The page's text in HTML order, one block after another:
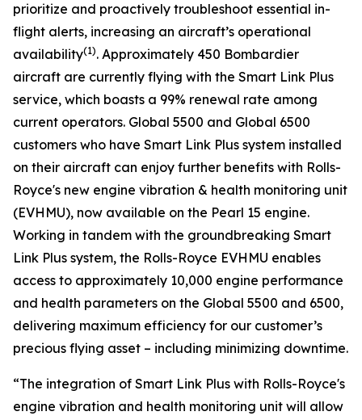
prioritize and proactively troubleshoot essential in-
flight alerts, increasing an aircraft’s operational
availability(1). Approximately 450 Bombardier
aircraft are currently flying with the Smart Link Plus
service, which boasts a 99% renewal rate among
current operators. Global 5500 and Global 6500
customers who have Smart Link Plus system installed
on their aircraft can enjoy further benefits with Rolls-
Royce's new engine vibration & health monitoring unit
(EVHMU), now available on the Pearl 15 engine.
Working in tandem with the groundbreaking Smart
Link Plus system, the Rolls-Royce EVHMU enables
access to approximately 10,000 engine performance
and health parameters on the Global 5500 and 6500,
delivering maximum efficiency for our customer’s
precious flying asset – including minimizing downtime.
“The integration of Smart Link Plus with Rolls-Royce's
engine vibration and health monitoring unit will allow